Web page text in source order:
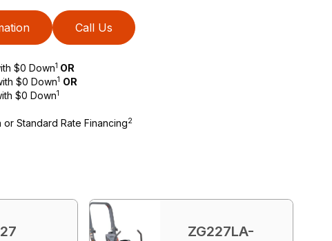
Call Us
$0 Down1 OR
$0 Down1 OR
$0 Down1
Standard Rate Financing2
ZG227LA-